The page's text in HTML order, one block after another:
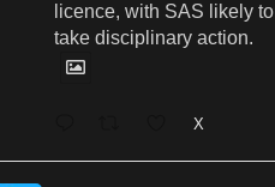
licence, with SAS likely to
take disciplinary action.
X